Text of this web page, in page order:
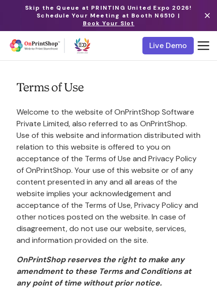
Skip the Queue at PRINTING United Expo 2026!
Schedule Your Meeting at Booth N6510 |
Book Your Slot
Live Demo
Terms of Use
Welcome to the website of OnPrintShop Software
Private Limited, also referred to as OnPrintShop.
Use of this website and information distributed with
relation to this website is offered to you on
acceptance of the Terms of Use and Privacy Policy
of OnPrintShop. Your use of this website or of any
content presented in any and all areas of the
website implies your acknowledgement and
acceptance of the Terms of Use, Privacy Policy and
other notices posted on the website. In case of
disagreement, do not use our website, services,
and information provided on the site.
OnPrintShop reserves the right to make any
amendment to these Terms and Conditions at
any point of time without prior notice.